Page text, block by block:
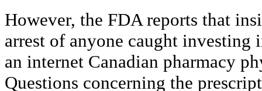
However, the FDA reports that
arrest of anyone caught
an internet Canadian pharmacy
Questions concerning the